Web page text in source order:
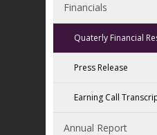
Financials
Quaterly Financial
Press Release
Earning Call
Annual Report